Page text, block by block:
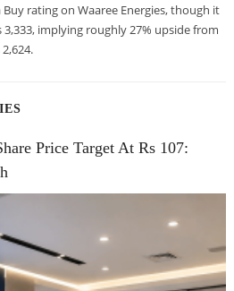
rating on Waaree Energies, though it
implying roughly 27% upside from
Price Target At Rs 107: